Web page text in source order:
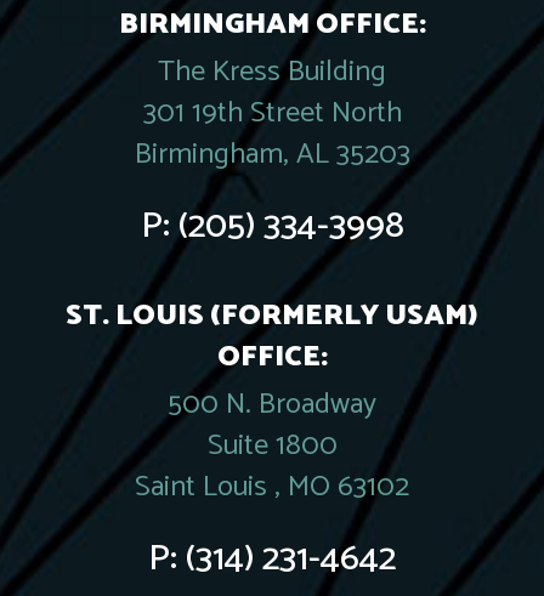
BIRMINGHAM OFFICE:
The Kress Building
301 19th Street North
Birmingham, AL 35203
P:(205) 334-3998
ST. LOUIS (FORMERLY USAM)
OFFICE:
500 N. Broadway
Suite 1800
Saint Louis , MO 63102
P:(314) 231-4642